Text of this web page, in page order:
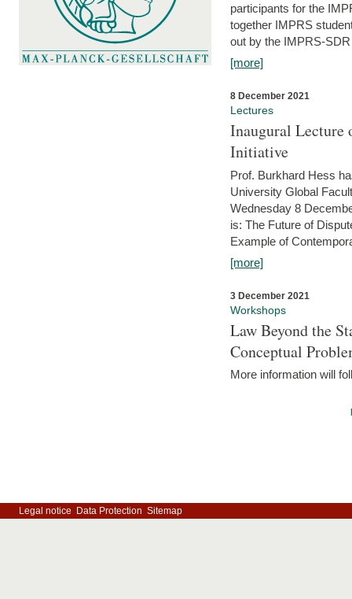
participants for the
together IMPRS
out by the IMPRS-
[more]
8 December 2021
Lectures
Inaugural Lecture
Initiative
Prof. Burkhard Hess
University Global
Wednesday 8
is: The Future of
Example of
[more]
3 December 2021
Workshops
Law Beyond the
Conceptual
More information will
Legal notice Data Protection Sitemap